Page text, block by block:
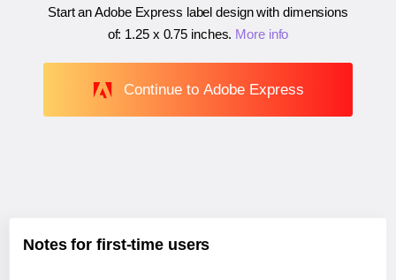
Start an Adobe Express label design with dimensions
of: 1.25 x 0.75 inches. More info
Continue to Adobe Express
Notes for first-time users